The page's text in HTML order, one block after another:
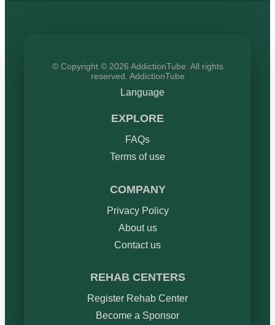
© Copyright © 2026 AddictionTube. All rights
reserved. AddictionTube
Language
EXPLORE
FAQs
Terms of use
COMPANY
Privacy Policy
About us
Contact us
REHAB CENTERS
Register Rehab Center
Become a Sponsor